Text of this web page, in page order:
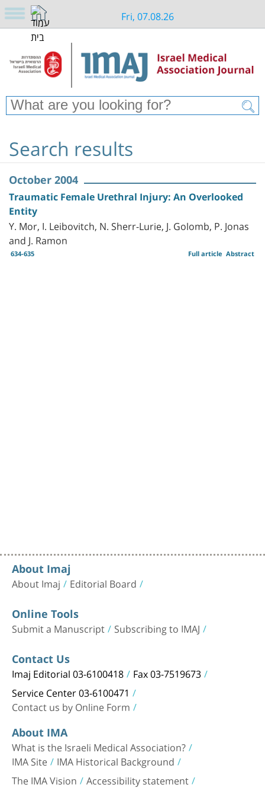
Fri, 07.08.26
Search results
October 2004
Traumatic Female Urethral Injury: An Overlooked
Entity
Y. Mor, I. Leibovitch, N. Sherr-Lurie, J. Golomb, P. Jonas
and J. Ramon
634-635 Abstract
Full article
About Imaj
About Imaj Editorial Board
Online Tools
Submit a Manuscript Subscribing to IMAJ
Contact Us
Imaj Editorial 03-6100418 Fax 03-7519673
Service Center 03-6100471
Contact us by Online Form
About IMA
What is the Israeli Medical Association?
IMA Site IMA Historical Background
The IMA Vision Accessibility statement